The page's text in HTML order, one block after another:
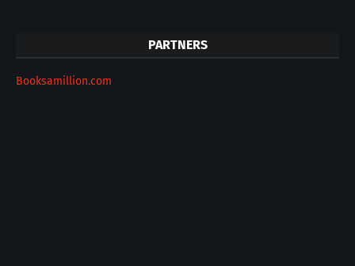
PARTNERS
Booksamillion.com